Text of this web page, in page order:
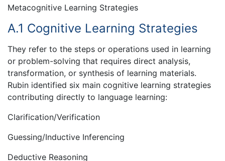
Metacognitive Learning Strategies
A.1 Cognitive Learning Strategies
They refer to the steps or operations used in learning
or problem-solving that requires direct analysis,
transformation, or synthesis of learning materials.
Rubin identified six main cognitive learning strategies
contributing directly to language learning:
Clarification/Verification
Guessing/Inductive Inferencing
Deductive Reasoning